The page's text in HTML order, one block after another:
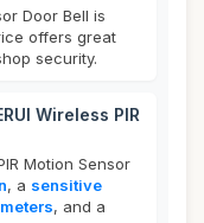
Door Bell is
offers great
security.
Wireless PIR
Motion Sensor
, a sensitive
, and a